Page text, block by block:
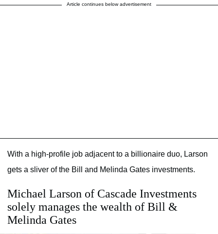
Article continues below advertisement
With a high-profile job adjacent to a billionaire duo, Larson
gets a sliver of the Bill and Melinda Gates investments.
Michael Larson of Cascade Investments
solely manages the wealth of Bill &
Melinda Gates